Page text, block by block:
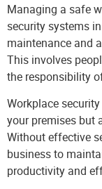
Managing a safe
security systems
maintenance and
This involves
the responsibility
Workplace
your premises but
Without effective
business to
productivity and